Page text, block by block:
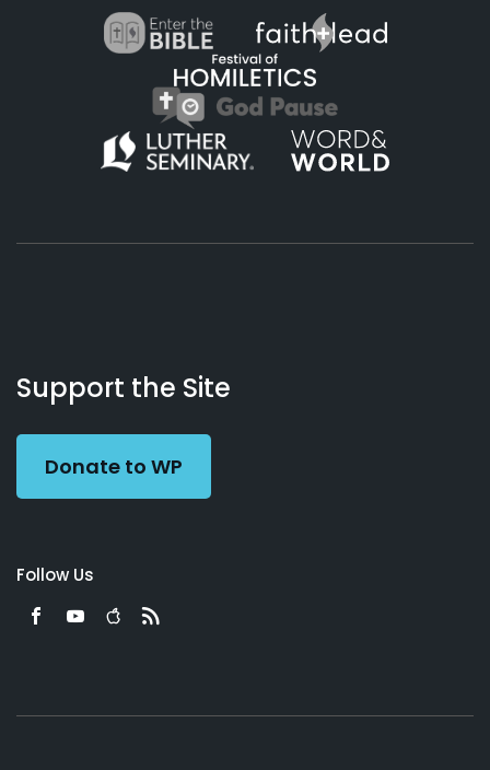
Working
Preacher
Us
Support the Site
Donate to WP
Follow Us